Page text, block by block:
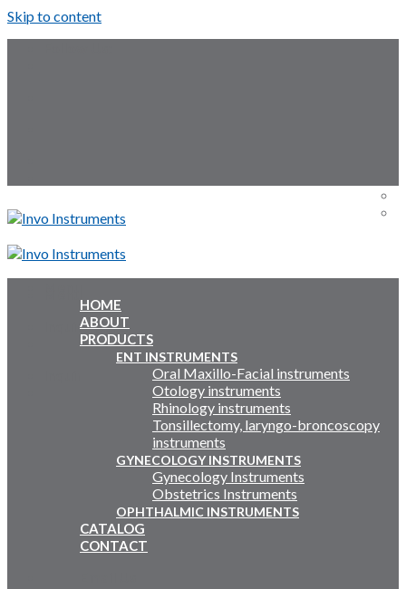
Skip to content
Inquiry Cart:
HOME
ABOUT
PRODUCTS
ENT INSTRUMENTS
Oral Maxillo-Facial instruments
Otology instruments
Rhinology instruments
Tonsillectomy, laryngo-broncoscopy
instruments
GYNECOLOGY INSTRUMENTS
Gynecology Instruments
Obstetrics Instruments
OPHTHALMIC INSTRUMENTS
CATALOG
CONTACT